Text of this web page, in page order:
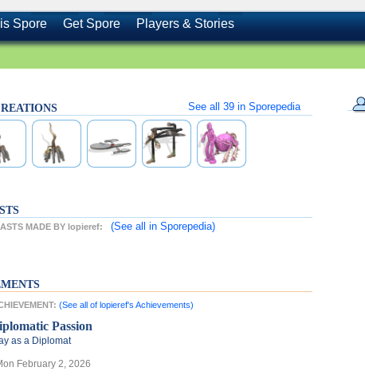
Spore Get Spore Players & Stories
See all 39 in Sporepedia
MADE BY lopieref: (See all in Sporepedia)
(See all of lopieref's Achievements)
Passion
as a Diplomat
February 2, 2026